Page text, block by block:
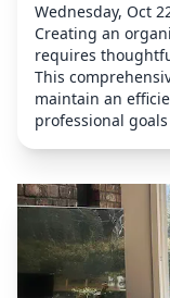
Wednesday, Oct
Creating an
requires
This
maintain an
professional